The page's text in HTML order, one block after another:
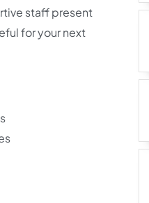
staff present
for your next